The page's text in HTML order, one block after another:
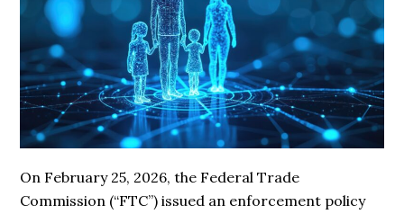
On February 25, 2026, the Federal Trade
Commission (“FTC”) issued an enforcement policy